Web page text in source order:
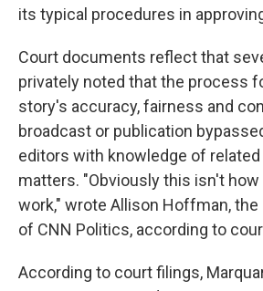
its typical procedures in
Court documents reflect that
privately noted that the process
story's accuracy, fairness and
broadcast or publication
editors with knowledge of
matters. "Obviously this isn't
work," wrote Allison Hoffman,
of CNN Politics, according to
According to court filings,